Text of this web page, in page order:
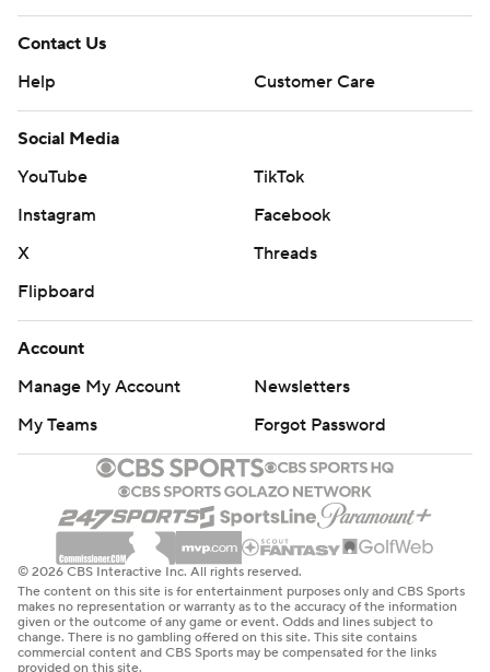
Contact Us
Help
Customer Care
Social Media
YouTube
TikTok
Instagram
Facebook
X
Threads
Flipboard
Account
Manage My Account
Newsletters
My Teams
Forgot Password
© 2026 CBS Interactive Inc. All rights reserved.
The content on this site is for entertainment purposes only and CBS Sports
makes no representation or warranty as to the accuracy of the information
given or the outcome of any game or event. Odds and lines subject to
change. There is no gambling offered on this site. This site contains
commercial content and CBS Sports may be compensated for the links
provided on this site.